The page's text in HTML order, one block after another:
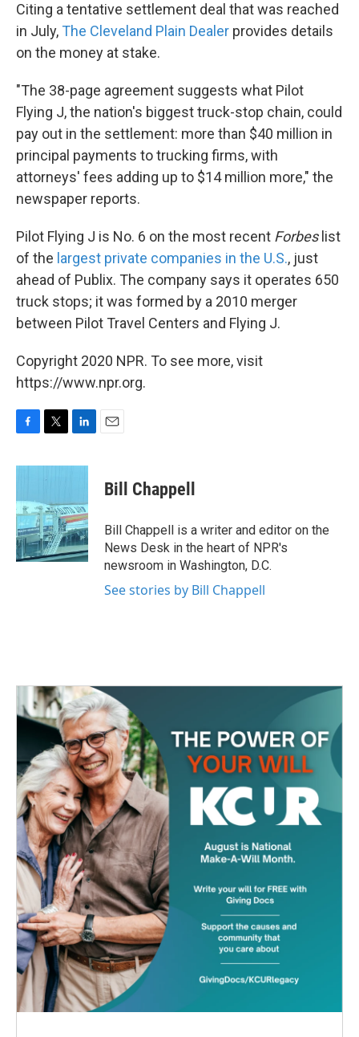
Citing a tentative settlement deal that was reached
in July, The Cleveland Plain Dealer provides details
on the money at stake.
"The 38-page agreement suggests what Pilot
Flying J, the nation's biggest truck-stop chain, could
pay out in the settlement: more than $40 million in
principal payments to trucking firms, with
attorneys' fees adding up to $14 million more," the
newspaper reports.
Pilot Flying J is No. 6 on the most recent Forbeslist
of the largest private companies in the U.S., just
ahead of Publix. The company says it operates 650
truck stops; it was formed by a 2010 merger
between Pilot Travel Centers and Flying J.
Copyright 2020 NPR. To see more, visit
https://www.npr.org.
c
b
o
o
k
i
t
e
r
n
d
I
n
Bill Chappell
Bill Chappell is a writer and editor on the
News Desk in the heart of NPR's
newsroom in Washington, D.C.
See stories by Bill Chappell